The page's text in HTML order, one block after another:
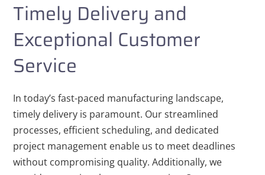
Timely Delivery and
Exceptional Customer
Service
In today’s fast-paced manufacturing landscape,
timely delivery is paramount. Our streamlined
processes, efficient scheduling, and dedicated
project management enable us to meet deadlines
without compromising quality. Additionally, we